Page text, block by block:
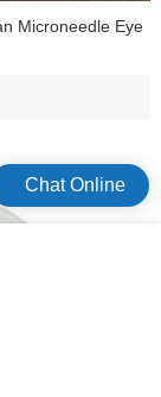
Chat Online